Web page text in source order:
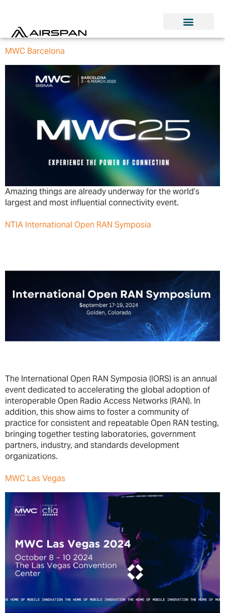
MWC Barcelona
Amazing things are already underway for the world’s
largest and most influential connectivity event.
NTIA International Open RAN Symposia
The International Open RAN Symposia (IORS) is an annual
event dedicated to accelerating the global adoption of
interoperable Open Radio Access Networks (RAN). In
addition, this show aims to foster a community of
practice for consistent and repeatable Open RAN testing,
bringing together testing laboratories, government
partners, industry, and standards development
organizations.
MWC Las Vegas